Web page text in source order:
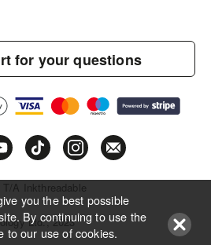
for your questions
A Inkthreadable
Ltd., 2023
you the best possible
By continuing to use the
to our use of cookies.